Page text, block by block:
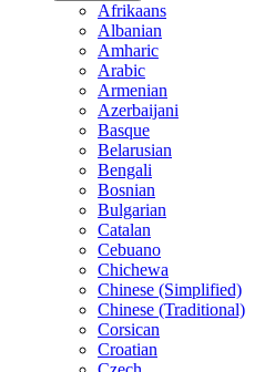
Afrikaans
Albanian
Amharic
Arabic
Armenian
Azerbaijani
Basque
Belarusian
Bengali
Bosnian
Bulgarian
Catalan
Cebuano
Chichewa
Chinese (Simplified)
Chinese (Traditional)
Corsican
Croatian